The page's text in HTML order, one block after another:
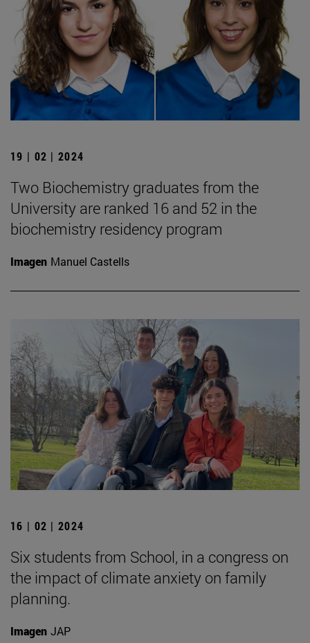
19 | 02 | 2024
Two Biochemistry graduates from the
University are ranked 16 and 52 in the
biochemistry residency program
Imagen Manuel Castells
16 | 02 | 2024
Six students from School, in a congress on
the impact of climate anxiety on family
planning.
Imagen JAP